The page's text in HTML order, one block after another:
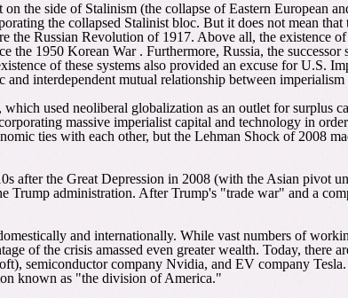
the side of Stalinism (the collapse of Eastern European
the collapsed Stalinist bloc. But it does not mean
the Russian Revolution of 1917. Above all, the existence
1950 Korean War . Furthermore, Russia, the
of these systems also provided an excuse for U.S.
interdependent mutual relationship between
used neoliberal globalization as an outlet for surplus
massive imperialist capital and technology in
ties with each other, but the Lehman Shock of 2008
after the Great Depression in 2008 (with the Asian pivot
administration. After Trump's "trade war" and a
and internationally. While vast numbers of
of the crisis amassed even greater wealth. Today, there
company Nvidia, and EV company Tesla.
known as "the division of America."